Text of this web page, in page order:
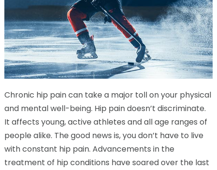
Chronic hip pain can take a major toll on your physical
and mental well-being. Hip pain doesn’t discriminate.
It affects young, active athletes and all age ranges of
people alike. The good news is, you don’t have to live
with constant hip pain. Advancements in the
treatment of hip conditions have soared over the last